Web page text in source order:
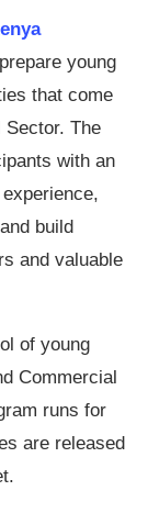
young
that come
Sector. The
with an
build
and valuable
of young
Commercial
runs for
are released